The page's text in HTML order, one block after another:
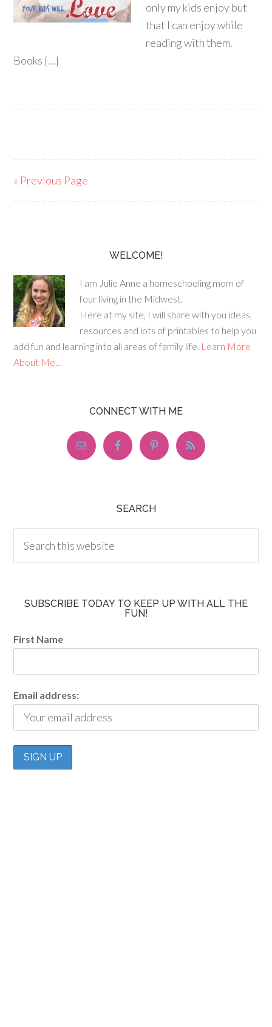
only my kids enjoy but
that I can enjoy while
reading with them.
Books […]
« Previous Page
WELCOME!
I am Julie Anne a homeschooling mom of
four living in the Midwest.
Here at my site, I will share with you ideas,
resources and lots of printables to help you
add fun and learning into all areas of family life. Learn More
About Me…
CONNECT WITH ME
SEARCH
SUBSCRIBE TODAY TO KEEP UP WITH ALL THE
FUN!
First Name
Email address: